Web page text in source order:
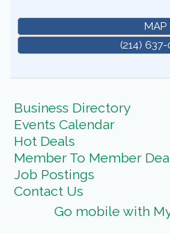
MAP
(214) 637-
Business Directory
Events Calendar
Hot Deals
Member To Member
Job Postings
Contact Us
Go mobile with